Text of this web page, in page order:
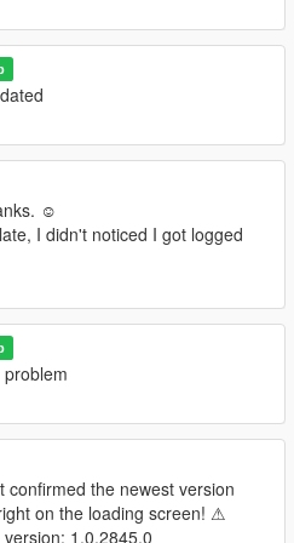
Shoutout to Spyk Makafi for
Thank You
/ Hair / On Your Marks /
& Black Outfit (Skull)
☺
I didn't noticed I got logged
problem
confirmed the newest version
on the loading screen! ⚠
1.0.2845.0